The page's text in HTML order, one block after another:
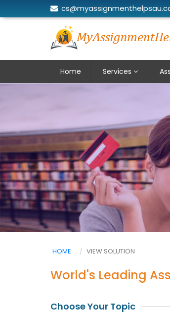
Home Services
HOME VIEW SOLUTION
World's Leading
Choose Your Topic